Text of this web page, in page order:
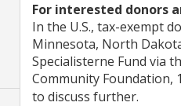
For interested donors
In the U.S., tax-exempt
Minnesota, North
Specialisterne Fund via
Community Foundation,
to discuss further.